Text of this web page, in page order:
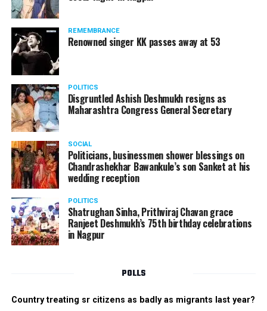
products should be banned and it’s companies too
should not be given business here. We should develop
such companies in India, which can manufacture the
same products here, the Union Minister added.
stop its criminal activities on the border. You took
Buddha from us but we don’t want yuddha (war) with
you. A war will prove to be costly for both countries,
economically and loss of lives will also occur. If we
(Indians) are not crossing the border, then why are you
doing so?? he added.
REMEMBRANCE
Renowned singer KK passes away at 53
POLITICS
Disgruntled Ashish Deshmukh resigns as
Maharashtra Congress General Secretary
SOCIAL
Politicians, businessmen shower blessings on
Chandrashekhar Bawankule’s son Sanket at his
wedding reception
POLITICS
Shatrughan Sinha, Prithviraj Chavan grace
Ranjeet Deshmukh’s 75th birthday celebrations
in Nagpur
POLLS
Country treating sr citizens as badly as migrants last year?